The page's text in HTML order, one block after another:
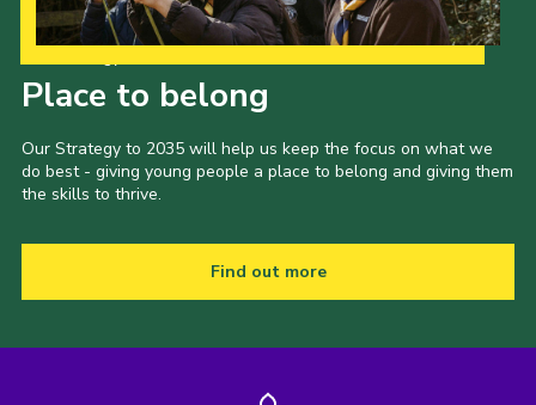
Place to belong
Our Strategy to 2035 will help us keep the focus on what we
do best - giving young people a place to belong and giving them
the skills to thrive.
Find out more